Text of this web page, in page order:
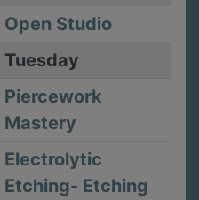
Open Studio
Tuesday
Piercework
Mastery
Electrolytic
Etching- Etching